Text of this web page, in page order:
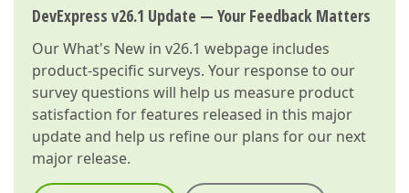
DevExpress v26.1 Update — Your Feedback Matters
OurWhat's New in v26.1 webpage includes
product-specific surveys. Your response to our
survey questions will help us measure product
satisfaction for features released in this major
update and help us refine our plans for our next
major release.